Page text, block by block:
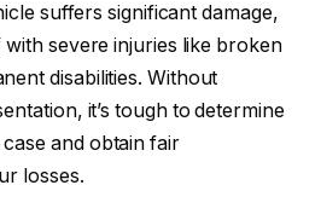
suffers significant damage,
severe injuries like broken
disabilities. Without
it’s tough to determine
and obtain fair
losses.